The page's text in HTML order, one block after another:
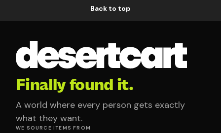
Back to top
Finally found it.
A world where every person gets exactly
what they want.
WE SOURCE ITEMS FROM